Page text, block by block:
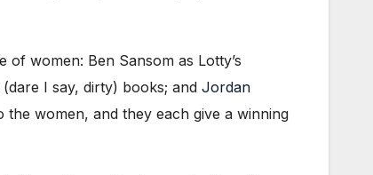
women: Ben Sansom as Lotty’s
I say, dirty) books; and Jordan
women, and they each give a winning